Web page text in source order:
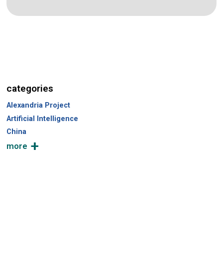
categories
Alexandria Project
Artificial Intelligence
China